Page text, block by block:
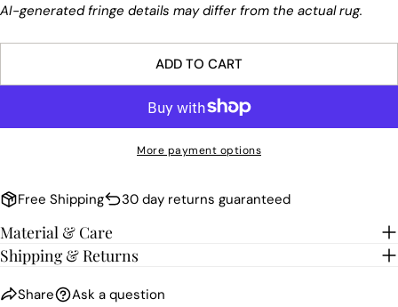
AI-generated fringe details may differ from the actual rug.
ADD TO CART
More payment options
Free Shipping 30 day returns guaranteed
Material & Care
Shipping & Returns
Share Ask a question